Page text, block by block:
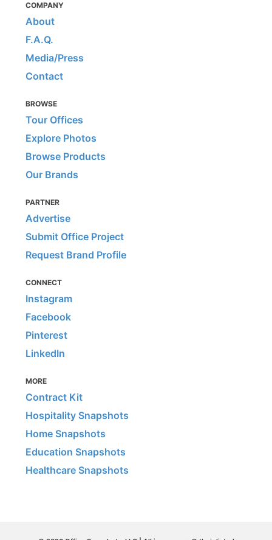
COMPANY
About
F.A.Q.
Media/Press
Contact
BROWSE
Tour Offices
Explore Photos
Browse Products
Our Brands
PARTNER
Advertise
Submit Office Project
Request Brand Profile
CONNECT
Instagram
Facebook
Pinterest
LinkedIn
MORE
Contract Kit
Hospitality Snapshots
Home Snapshots
Education Snapshots
Healthcare Snapshots